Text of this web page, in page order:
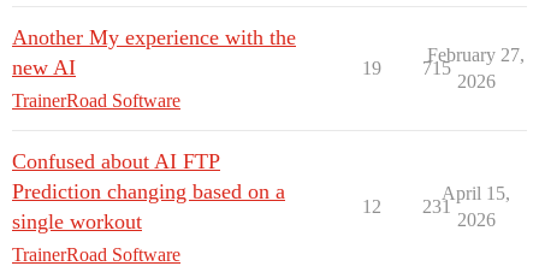
Another My experience with the
new AI
TrainerRoad Software
19 715
February 27,
2026
Confused about AI FTP
Prediction changing based on a
single workout
TrainerRoad Software
12 231
April 15,
2026